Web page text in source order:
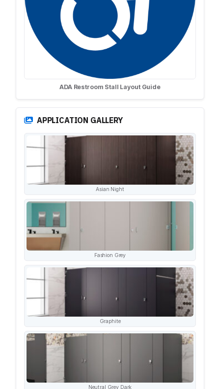
ADA Restroom Stall Layout Guide
APPLICATION GALLERY
Asian Night
Fashion Grey
Graphite
Neutral Grey Dark